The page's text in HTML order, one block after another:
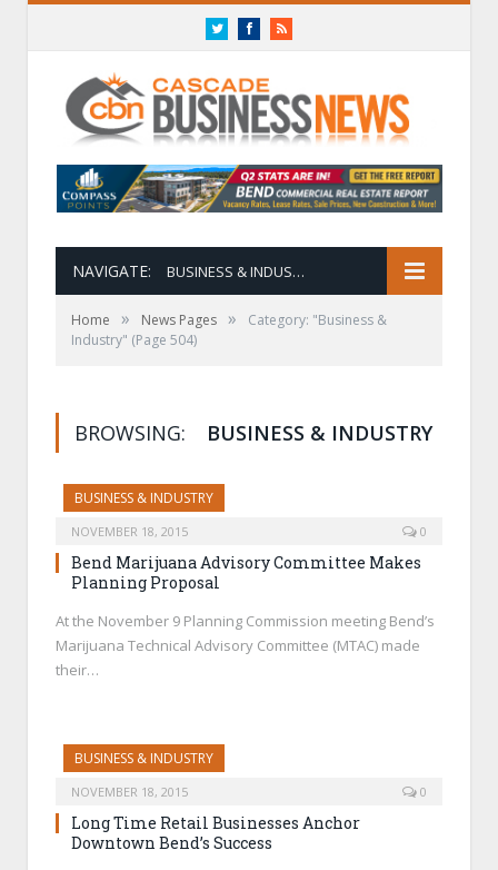
TwitterFacebookRSS
NAVIGATE: BUSINESS & INDUSTRY
Home » News Pages »
Category: "Business &
Industry" (Page 504)
BROWSING: BUSINESS & INDUSTRY
BUSINESS & INDUSTRY
NOVEMBER 18, 2015 0
Bend Marijuana Advisory Committee Makes
Planning Proposal
At the November 9 Planning Commission meeting Bend’s
Marijuana Technical Advisory Committee (MTAC) made
their…
BUSINESS & INDUSTRY
NOVEMBER 18, 2015 0
Long Time Retail Businesses Anchor
Downtown Bend’s Success